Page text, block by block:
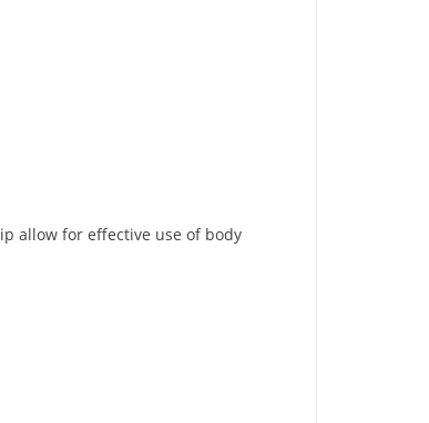
allow for effective use of body